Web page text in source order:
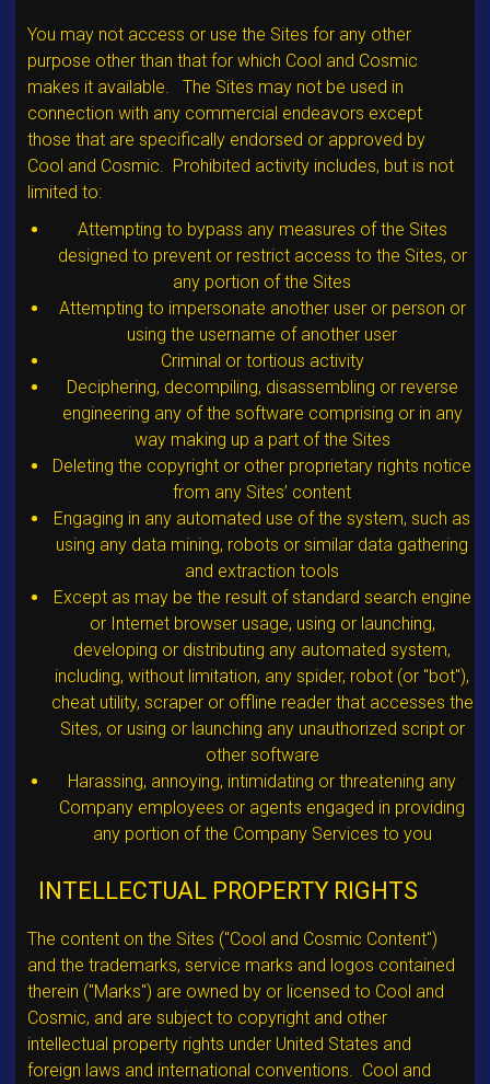
You may not access or use the Sites for any other
purpose other than that for which Cool and Cosmic
makes it available. The Sites may not be used in
connection with any commercial endeavors except
those that are specifically endorsed or approved by
Cool and Cosmic. Prohibited activity includes, but is not
limited to:
Attempting to bypass any measures of the Sites
designed to prevent or restrict access to the Sites, or
any portion of the Sites
Attempting to impersonate another user or person or
using the username of another user
Criminal or tortious activity
Deciphering, decompiling, disassembling or reverse
engineering any of the software comprising or in any
way making up a part of the Sites
Deleting the copyright or other proprietary rights notice
from any Sites’ content
Engaging in any automated use of the system, such as
using any data mining, robots or similar data gathering
and extraction tools
Except as may be the result of standard search engine
or Internet browser usage, using or launching,
developing or distributing any automated system,
including, without limitation, any spider, robot (or "bot"),
cheat utility, scraper or offline reader that accesses the
Sites, or using or launching any unauthorized script or
other software
Harassing, annoying, intimidating or threatening any
Company employees or agents engaged in providing
any portion of the Company Services to you
INTELLECTUAL PROPERTY RIGHTS
The content on the Sites ("Cool and Cosmic Content")
and the trademarks, service marks and logos contained
therein ("Marks") are owned by or licensed to Cool and
Cosmic, and are subject to copyright and other
intellectual property rights under United States and
foreign laws and international conventions. Cool and